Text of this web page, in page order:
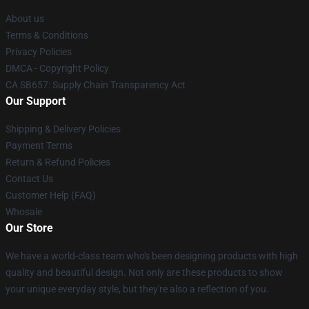
About us
Terms & Conditions
Privacy Policies
DMCA - Copyright Policy
CA SB657: Supply Chain Transparency Act
Our Support
Shipping & Delivery Policies
Payment Terms
Return & Refund Policies
Contact Us
Customer Help (FAQ)
Whosale
Our Store
We have a world-class team who's been designing products with high
quality and beautiful design. Not only are these products to show
your unique everyday style, but they're also a reflection of you.